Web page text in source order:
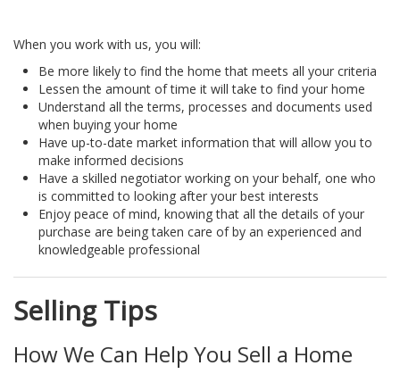
When you work with us, you will:
Be more likely to find the home that meets all your criteria
Lessen the amount of time it will take to find your home
Understand all the terms, processes and documents used
when buying your home
Have up-to-date market information that will allow you to
make informed decisions
Have a skilled negotiator working on your behalf, one who
is committed to looking after your best interests
Enjoy peace of mind, knowing that all the details of your
purchase are being taken care of by an experienced and
knowledgeable professional
Selling Tips
How We Can Help You Sell a Home